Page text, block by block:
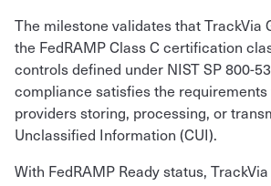
The milestone validates that TrackVia
the FedRAMP Class C certification
controls defined under NIST SP 800-
compliance satisfies the
providers storing, processing, or
Unclassified Information (CUI).
With FedRAMP Ready status,